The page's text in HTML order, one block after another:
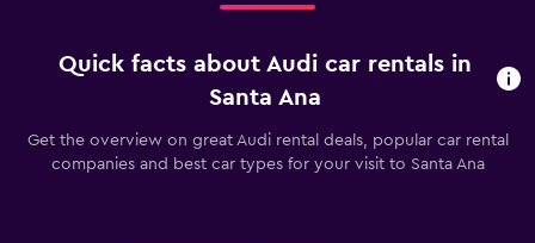
Quick facts about Audi car rentals in
Santa Ana
Get the overview on great Audi rental deals, popular car rental
companies and best car types for your visit to Santa Ana